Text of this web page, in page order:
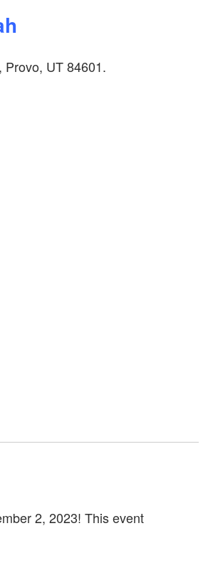
Provo, UT 84601.
2, 2023! This event